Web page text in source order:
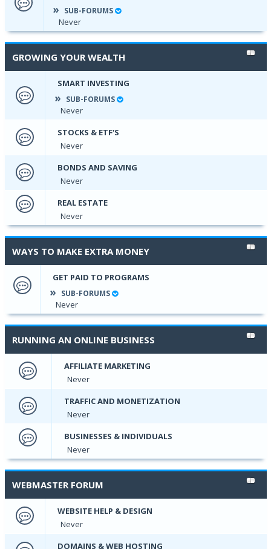
SUB-FORUMS
Never
GROWING YOUR WEALTH
SMART INVESTING
SUB-FORUMS
Never
STOCKS & ETF'S
Never
BONDS AND SAVING
Never
REAL ESTATE
Never
WAYS TO MAKE EXTRA MONEY
GET PAID TO PROGRAMS
SUB-FORUMS
Never
RUNNING AN ONLINE BUSINESS
AFFILIATE MARKETING
Never
TRAFFIC AND MONETIZATION
Never
BUSINESSES & INDIVIDUALS
Never
WEBMASTER FORUM
WEBSITE HELP & DESIGN
Never
DOMAINS & WEB HOSTING